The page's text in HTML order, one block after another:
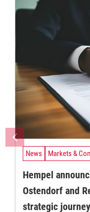
News Markets &
Hempel
Ostendorf and
strategic journey